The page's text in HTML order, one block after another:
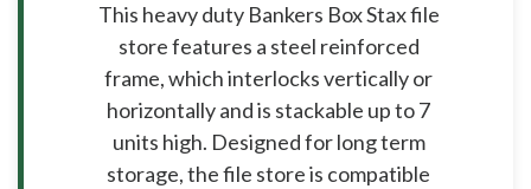
This heavy duty Bankers Box Stax file
store features a steel reinforced
frame, which interlocks vertically or
horizontally and is stackable up to 7
units high. Designed for long term
storage, the file store is compatible